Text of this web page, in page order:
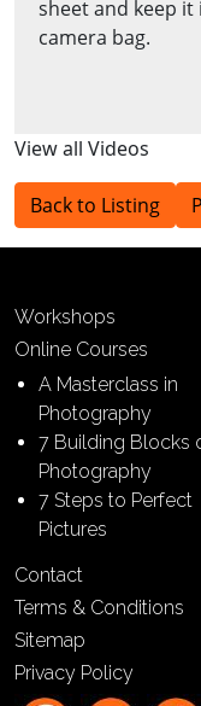
sheet and keep it
camera bag.
View all Videos
Back to Listing
Workshops
Online Courses
A Masterclass in
Photography
7 Building Blocks
Photography
7 Steps to Perfect
Pictures
Contact
Terms & Conditions
Sitemap
Privacy Policy